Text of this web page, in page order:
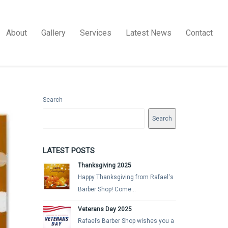
About Gallery Services Latest News Contact
Search
Search
LATEST POSTS
Thanksgiving 2025
Happy Thanksgiving from Rafael's
Barber Shop! Come...
Veterans Day 2025
Rafael’s Barber Shop wishes you a